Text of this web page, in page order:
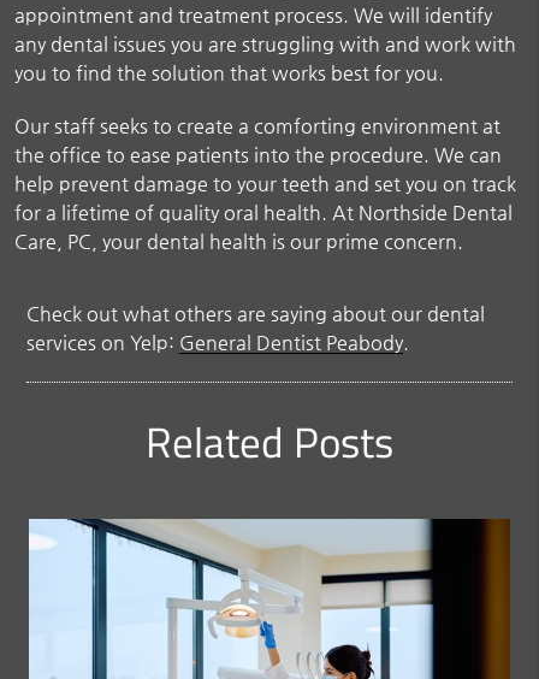
appointment and treatment process. We will identify
any dental issues you are struggling with and work with
you to find the solution that works best for you.
Our staff seeks to create a comforting environment at
the office to ease patients into the procedure. We can
help prevent damage to your teeth and set you on track
for a lifetime of quality oral health. At Northside Dental
Care, PC, your dental health is our prime concern.
Check out what others are saying about our dental
services on Yelp: General Dentist Peabody.
Related Posts